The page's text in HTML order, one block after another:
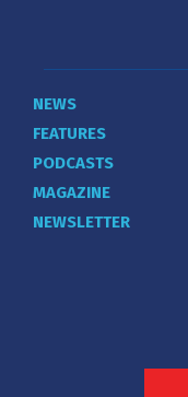
NEWS
FEATURES
PODCASTS
MAGAZINE
NEWSLETTER